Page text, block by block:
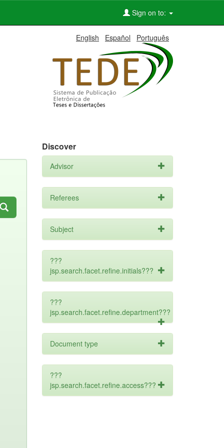
Sign on to:
English Español Português
Discover
Advisor
Referees
Subject
???
jsp.search.facet.refine.initials???
???
jsp.search.facet.refine.department???
Document type
???
jsp.search.facet.refine.access???